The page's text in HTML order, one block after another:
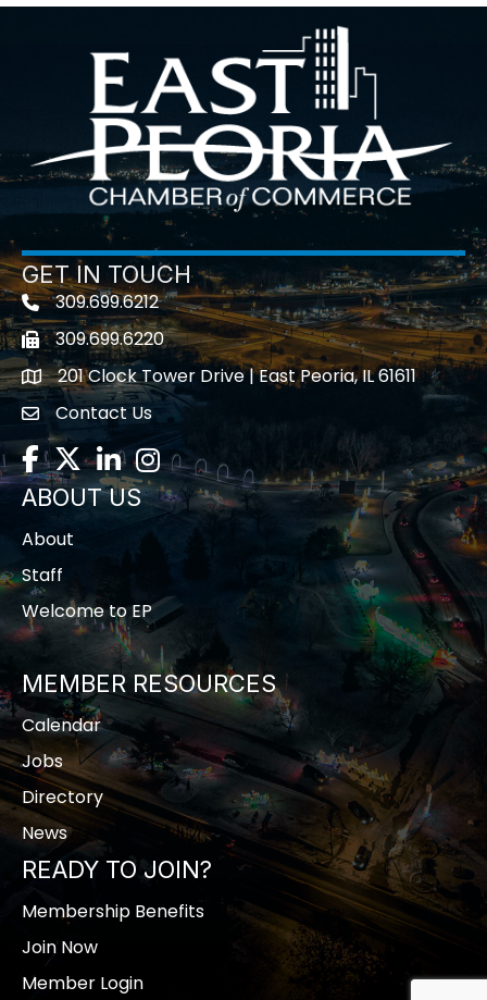
GET IN TOUCH
Telephone icon
309.699.6212
Fax icon309.699.6220
location201 Clock Tower Drive | East Peoria, IL 61611
contact us
Contact Us
Facebook
TwitterLinkedInInstagram
ABOUT US
About
Staff
Welcome to EP
MEMBER RESOURCES
Calendar
Jobs
Directory
News
READY TO JOIN?
Membership Benefits
Join Now
Member Login